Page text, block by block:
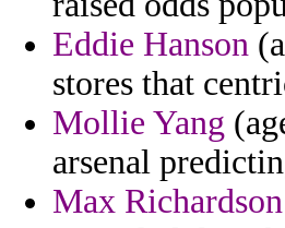
Eddie Hanson
stores that
Mollie Yang
arsenal
Max Richardson